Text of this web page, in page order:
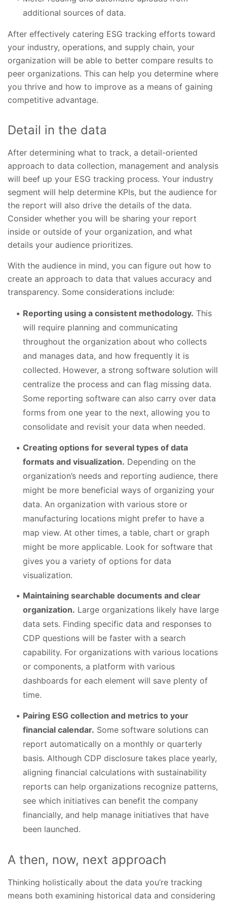
additional sources of data.
After effectively catering ESG tracking efforts toward
your industry, operations, and supply chain, your
organization will be able to better compare results to
peer organizations. This can help you determine where
you thrive and how to improve as a means of gaining
competitive advantage.
Detail in the data
After determining what to track, a detail-oriented
approach to data collection, management and analysis
will beef up your ESG tracking process. Your industry
segment will help determine KPIs, but the audience for
the report will also drive the details of the data.
Consider whether you will be sharing your report
inside or outside of your organization, and what
details your audience prioritizes.
With the audience in mind, you can figure out how to
create an approach to data that values accuracy and
transparency. Some considerations include:
Reporting using a consistent methodology. This
will require planning and communicating
throughout the organization about who collects
and manages data, and how frequently it is
collected. However, a strong software solution will
centralize the process and can flag missing data.
Some reporting software can also carry over data
forms from one year to the next, allowing you to
consolidate and revisit your data when needed.
Creating options for several types of data
formats and visualization. Depending on the
organization’s needs and reporting audience, there
might be more beneficial ways of organizing your
data. An organization with various store or
manufacturing locations might prefer to have a
map view. At other times, a table, chart or graph
might be more applicable. Look for software that
gives you a variety of options for data
visualization.
Maintaining searchable documents and clear
organization. Large organizations likely have large
data sets. Finding specific data and responses to
CDP questions will be faster with a search
capability. For organizations with various locations
or components, a platform with various
dashboards for each element will save plenty of
time.
Pairing ESG collection and metrics to your
financial calendar. Some software solutions can
report automatically on a monthly or quarterly
basis. Although CDP disclosure takes place yearly,
aligning financial calculations with sustainability
reports can help organizations recognize patterns,
see which initiatives can benefit the company
financially, and help manage initiatives that have
been launched.
A then, now, next approach
Thinking holistically about the data you’re tracking
means both examining historical data and considering